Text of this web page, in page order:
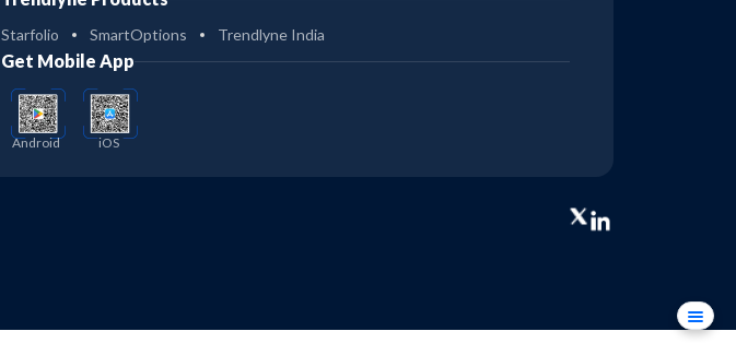
Starfolio SmartOptions Trendlyne India
Get Mobile App
Android iOS